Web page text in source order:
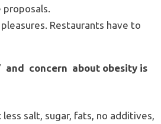
Restaurants have to
and concern about obesity is
salt, sugar, fats, no additives,